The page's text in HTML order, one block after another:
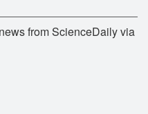
from ScienceDaily via